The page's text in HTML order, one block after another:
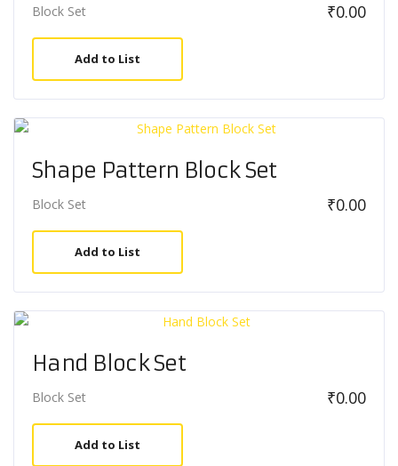
Block Set ₹0.00
Add to List
Shape Pattern Block Set
Block Set ₹0.00
Add to List
Hand Block Set
Block Set ₹0.00
Add to List